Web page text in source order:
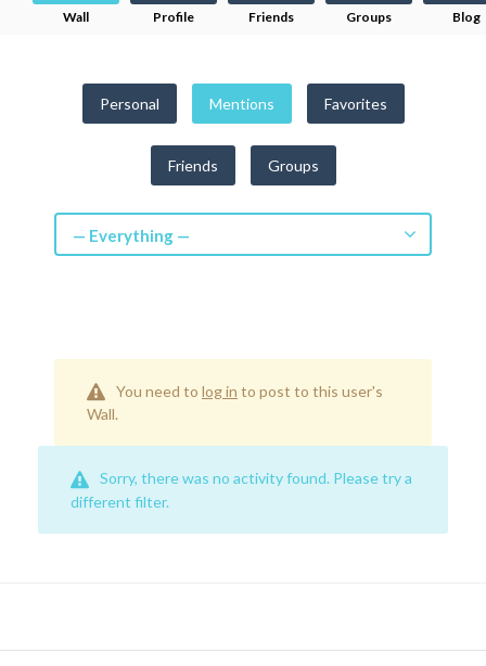
Hire a Pro
Get a Quote
Get free quotes for invention
design, patents, manufacturing &
Learn More
Wall Profile Friends Groups Blog
Personal Mentions Favorites
Friends Groups
— Everything —
You need to log in to post to this user's
Wall.
Sorry, there was no activity found. Please try a
different filter.